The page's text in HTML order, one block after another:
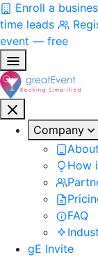
Enroll a
time leads
event — free
Company
About
How
FAQ
gE Invite